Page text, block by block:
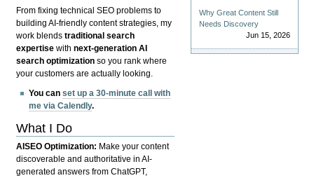
From fixing technical SEO problems to
building AI-friendly content strategies, my
work blendstraditional search
expertise withnext-generation AI
search optimization so you rank where
your customers are actually looking.
You canset up a 30-minute call with
me via Calendly.
What I Do
AISEO Optimization: Make your content
discoverable and authoritative in AI-
generated answers from ChatGPT,
Why Great Content Still
Needs Discovery
Jun 15, 2026